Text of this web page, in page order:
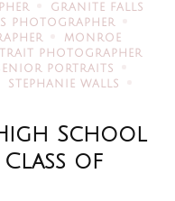
GRANITE FALLS
PHOTOGRAPHER
MONROE
PHOTOGRAPHER
PORTRAITS
STEPHANIE WALLS
School
Class of